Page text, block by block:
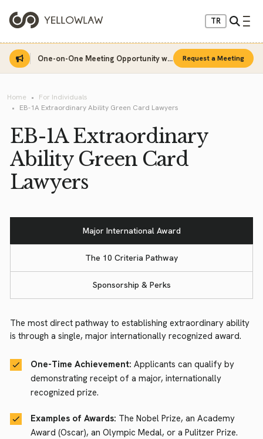
TR
One-on-One Meeting Opportunity with Sinan Sarı Request a Meeting
Home
For Individuals
EB-1A Extraordinary Ability Green Card Lawyers
EB-1A Extraordinary
Ability Green Card
Lawyers
Major International Award
The 10 Criteria Pathway
Sponsorship & Perks
The most direct pathway to establishing extraordinary ability
is through a single, major internationally recognized award.
One-Time Achievement: Applicants can qualify by
demonstrating receipt of a major, internationally
recognized prize.
Examples of Awards: The Nobel Prize, an Academy
Award (Oscar), an Olympic Medal, or a Pulitzer Prize.